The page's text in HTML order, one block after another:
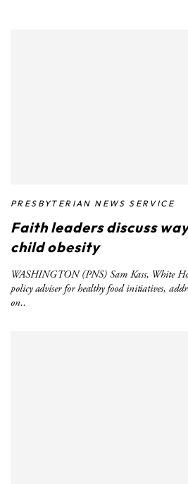
PRESBYTERIAN NEWS SERVICE
Faith leaders discuss
child obesity
WASHINGTON (PNS) Sam Kass, White
policy adviser for healthy food initiatives,
on..